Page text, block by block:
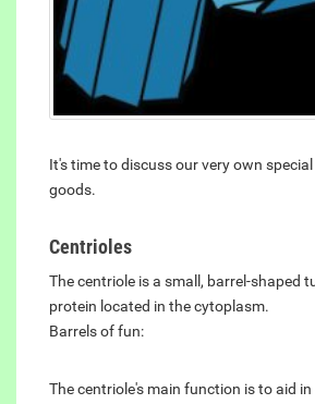
It's time to discuss our very own
goods.
Centrioles
The centriole is a small, barrel-shaped
protein located in the cytoplasm.
Barrels of fun:
The centriole's main function is to aid